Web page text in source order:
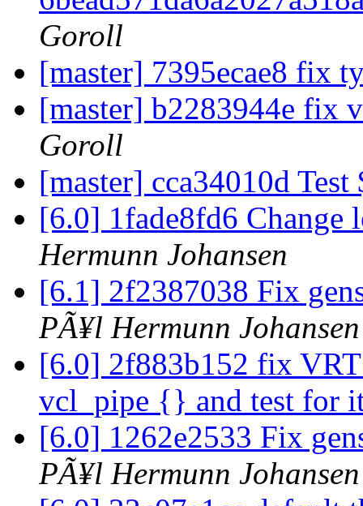
Goroll
[master] 7395ecae8 fix
[master] b2283944e fix
Goroll
[master] cca34010d
[6.0] 1fade8fd6 Change
Hermunn Johansen
[6.1] 2f2387038 Fix
PÃ¥l Hermunn Johansen
[6.0] 2f883b152 fix
vcl_pipe {} and test for
[6.0] 1262e2533 Fix
PÃ¥l Hermunn Johansen